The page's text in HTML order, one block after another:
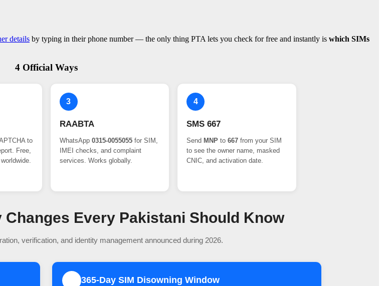
details by typing in their phone number — the only thing PTA lets you check for free and instantly is which SIMs
4 Official Ways
to
Free,
3
RAABTA
WhatsApp 0315-0055055for SIM,
IMEI checks, and complaint
services. Works globally.
4
SMS 667
Send MNP to667 from your SIM
to see the owner name, masked
CNIC, and activation date.
Every Pakistani Should Know
verification, and identity management announced during 2026.
365-Day SIM Disowning Window